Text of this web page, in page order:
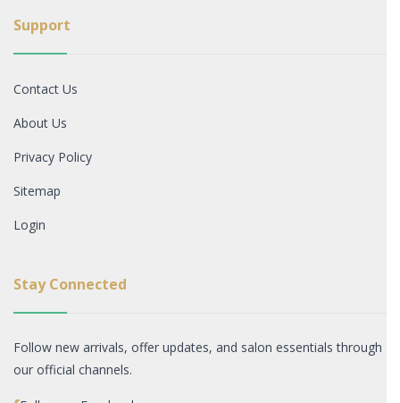
Support
Contact Us
About Us
Privacy Policy
Sitemap
Login
Stay Connected
Follow new arrivals, offer updates, and salon essentials through
our official channels.